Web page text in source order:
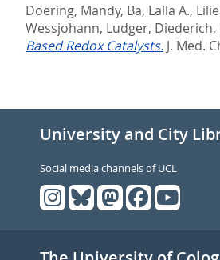
Doering, Mandy, Ba, Lalla A.,
Wessjohann, Ludger, Diederich,
Based Redox Catalysts. J. Med.
University and City
Social media channels of UCL